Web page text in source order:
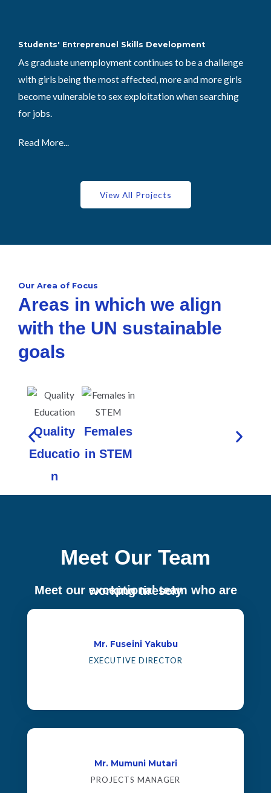
Students' Entreprenuel Skills Development
As graduate unemployment continues to be a challenge
with girls being the most affected, more and more girls
become vulnerable to sex exploitation when searching
for jobs.
Read More...
View All Projects
Our Area of Focus
Areas in which we align
with the UN sustainable
goals
Quality
Educatio
n
Females
in STEM
Meet Our Team
Meet our exceptional team who are working tiresely
Mr. Fuseini Yakubu
EXECUTIVE DIRECTOR
Mr. Mumuni Mutari
PROJECTS MANAGER